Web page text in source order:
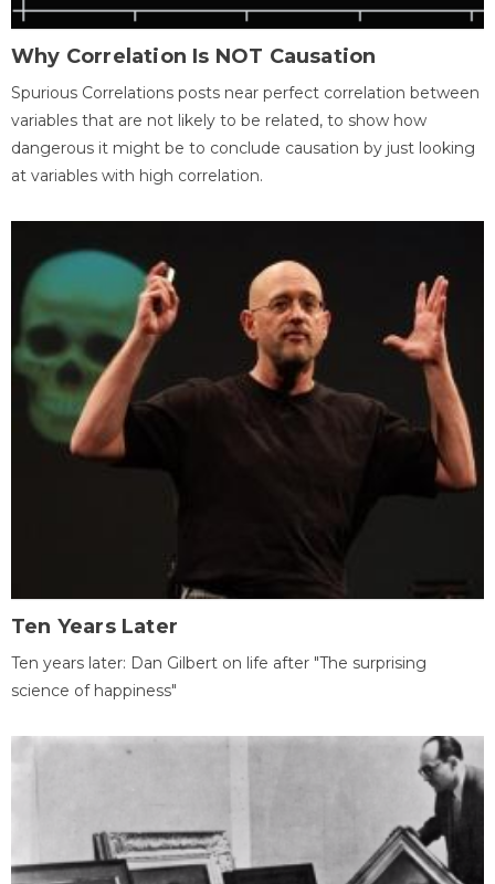
Why Correlation Is NOT Causation
Spurious Correlations posts near perfect correlation between
variables that are not likely to be related, to show how
dangerous it might be to conclude causation by just looking
at variables with high correlation.
Ten Years Later
Ten years later: Dan Gilbert on life after "The surprising
science of happiness"